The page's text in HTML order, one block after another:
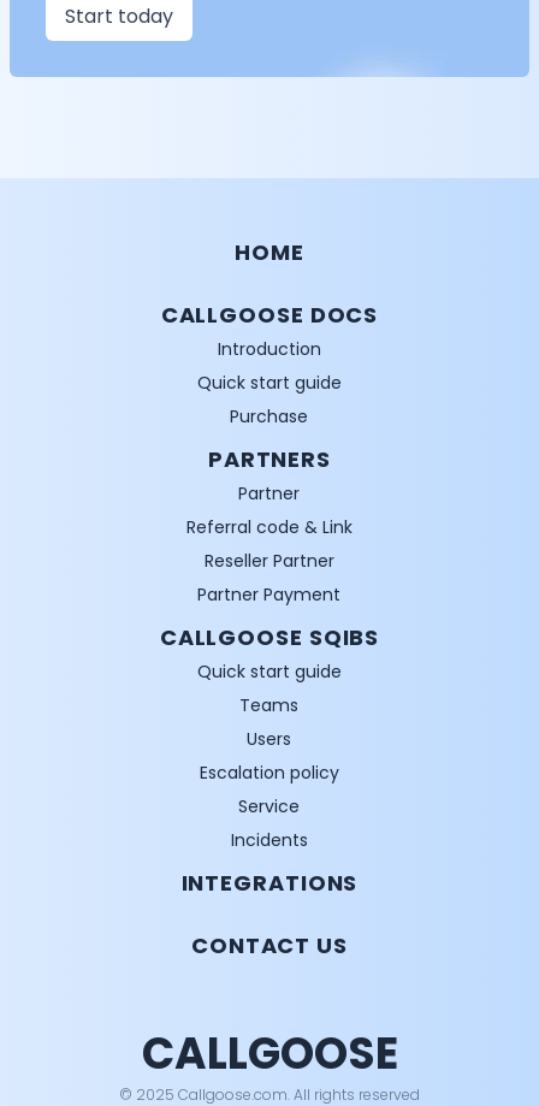
Start today
HOME
CALLGOOSE DOCS
Introduction
Quick start guide
Purchase
PARTNERS
Partner
Referral code & Link
Reseller Partner
Partner Payment
CALLGOOSE SQIBS
Quick start guide
Teams
Users
Escalation policy
Service
Incidents
INTEGRATIONS
CONTACT US
CALLGOOSE
© 2025 Callgoose.com. All rights reserved